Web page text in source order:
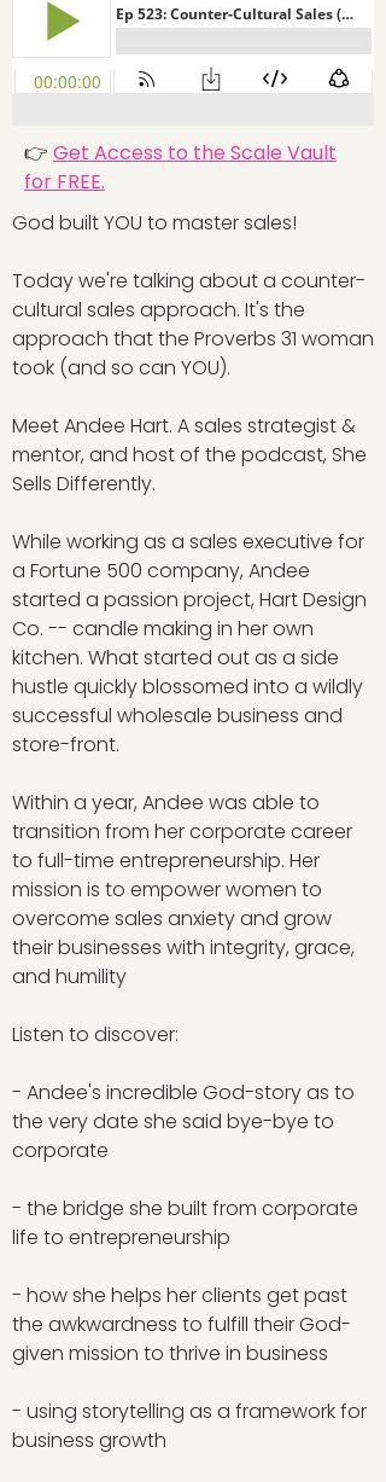
👉 Get Access to the Scale Vault
for FREE.
God built YOU to master sales!
Today we're talking about a counter-
cultural sales approach. It's the
approach that the Proverbs 31 woman
took (and so can YOU).
Meet Andee Hart. A sales strategist &
mentor, and host of the podcast, She
Sells Differently.
While working as a sales executive for
a Fortune 500 company, Andee
started a passion project, Hart Design
Co. -- candle making in her own
kitchen. What started out as a side
hustle quickly blossomed into a wildly
successful wholesale business and
store-front.
Within a year, Andee was able to
transition from her corporate career
to full-time entrepreneurship. Her
mission is to empower women to
overcome sales anxiety and grow
their businesses with integrity, grace,
and humility
Listen to discover:
- Andee's incredible God-story as to
the very date she said bye-bye to
corporate
- the bridge she built from corporate
life to entrepreneurship
- how she helps her clients get past
the awkwardness to fulfill their God-
given mission to thrive in business
- using storytelling as a framework for
business growth